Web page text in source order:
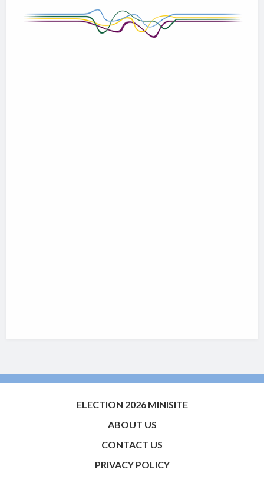
ELECTION 2026 MINISITE
ABOUT US
CONTACT US
PRIVACY POLICY